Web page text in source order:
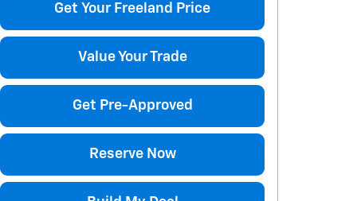
Get Your Freeland Price
Value Your Trade
Get Pre-Approved
Reserve Now